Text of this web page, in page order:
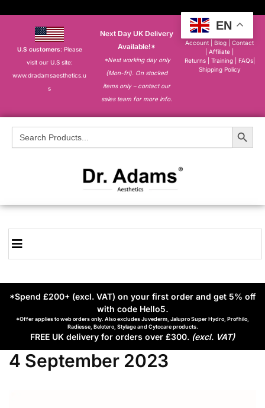
U.S customers: Please
visit our U.S site:
www.dradamsaesthetics.u
s
Next Day UK Delivery
Available!*
*Next working day only
(Mon-fri). On stocked
items only – contact our
sales team for more info.
About
Account
|Blog |Contact
Affiliate
Returns
Training FAQs|
Shipping Policy
Search
for:
Search Button
*Spend £200+ (excl. VAT) on your first order and get 5% off
with code Hello5.
*Offer applies to web orders only. Also excludes Juvederm, Jalupro Super Hydro, Profhilo,
Radiesse, Belotero, Stylage and Cytocare products.
FREE UK delivery for orders over £300. (excl. VAT)
4 September 2023
EN